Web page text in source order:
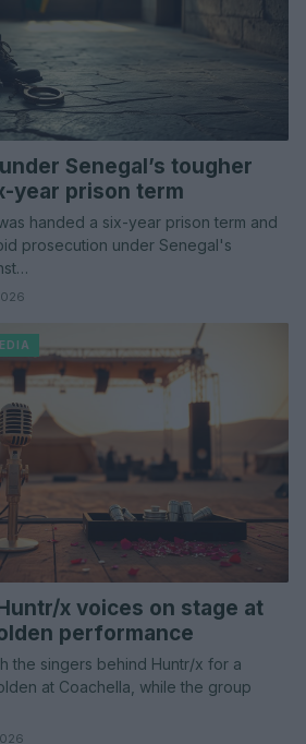
Senegal’s tougher
year prison term
handed a six-year prison term and
prosecution under Senegal's
x voices on stage at
performance
the singers behind Huntr/x for a
at Coachella, while the group